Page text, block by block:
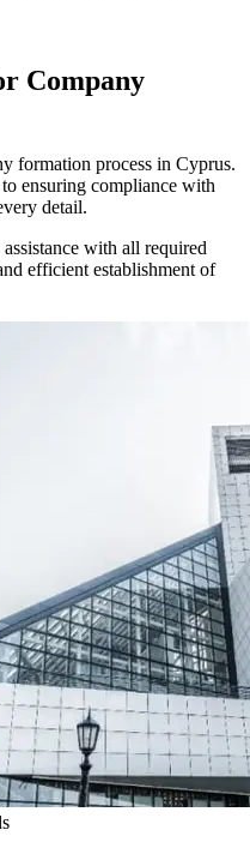
Company
formation process in Cyprus.
ensuring compliance with
detail.
with all required
efficient establishment of